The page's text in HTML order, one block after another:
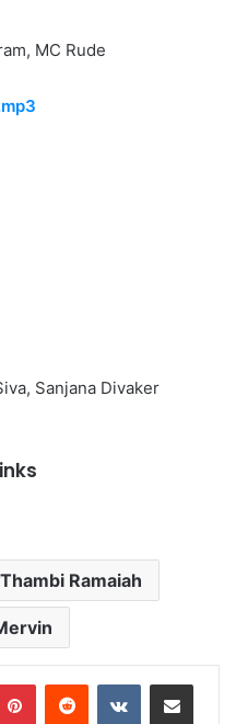
MC Rude
Sanjana Divaker
Thambi Ramaiah
PinterestReddit VKontakteShare via Email